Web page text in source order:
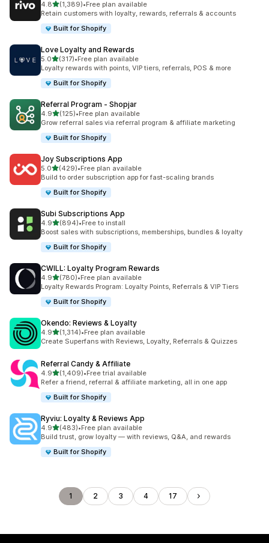
4.8out of 5 stars
(1,389)
1389 total reviews
•Free plan available
Retain customers with loyalty, rewards, referrals & accounts
Built for Shopify
Love Loyalty and Rewards
5.0out of 5 stars
(317)
317 total reviews
•Free plan available
Loyalty rewards with points, VIP tiers, referrals, POS & more
Built for Shopify
Referral Program ‑ Shopjar
4.9out of 5 stars
(125)
125 total reviews
•Free plan available
Grow referral sales via referral program & affiliate marketing
Built for Shopify
Joy Subscriptions App
5.0out of 5 stars
(429)
429 total reviews
•Free plan available
Build to order subscription app for fast-scaling brands
Built for Shopify
Subi Subscriptions App
4.9out of 5 stars
(894)
894 total reviews
•Free to install
Boost sales with subscriptions, memberships, bundles & loyalty
Built for Shopify
CWILL: Loyalty Program Rewards
4.9out of 5 stars
(780)
780 total reviews
•Free plan available
Loyalty Rewards Program: Loyalty Points, Referrals & VIP Tiers
Built for Shopify
Okendo: Reviews & Loyalty
4.9out of 5 stars
(1,314)
1314 total reviews
•Free plan available
Create Superfans with Reviews, Loyalty, Referrals & Quizzes
Referral Candy & Affiliate
4.9out of 5 stars
(1,409)
1409 total reviews
•Free trial available
Refer a friend, referral & affiliate marketing, all in one app
Built for Shopify
Ryviu: Loyalty & Reviews App
4.9out of 5 stars
(483)
483 total reviews
•Free plan available
Build trust, grow loyalty — with reviews, Q&A, and rewards
Built for Shopify
1 2 3 4 17